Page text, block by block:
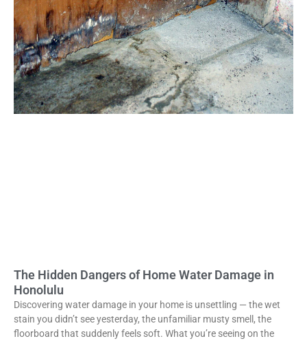
The Hidden Dangers of Home Water Damage in
Honolulu
Discovering water damage in your home is unsettling — the wet
stain you didn’t see yesterday, the unfamiliar musty smell, the
floorboard that suddenly feels soft. What you’re seeing on the